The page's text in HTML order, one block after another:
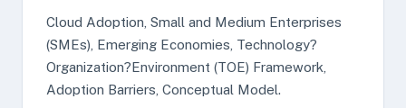
Cloud Adoption, Small and Medium Enterprises
(SMEs), Emerging Economies, Technology?
Organization?Environment (TOE) Framework,
Adoption Barriers, Conceptual Model.